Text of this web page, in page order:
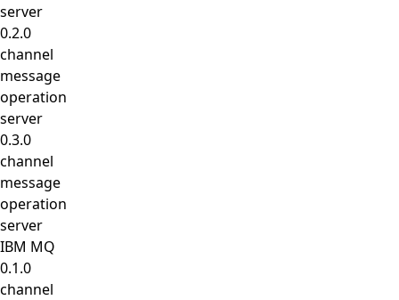
server
0.2.0
channel
message
operation
server
0.3.0
channel
message
operation
server
IBM MQ
0.1.0
channel